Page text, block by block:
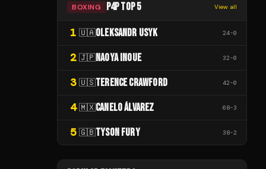
BOXING P4P TOP 5 View all
1 🇺🇦OLEKSANDR USYK 24-0
2 🇯🇵NAOYA INOUE 32-0
3 🇺🇸TERENCE CRAWFORD 42-0
4 🇲🇽CANELO ÁLVAREZ 68-3
5 🇬🇧TYSON FURY 38-2